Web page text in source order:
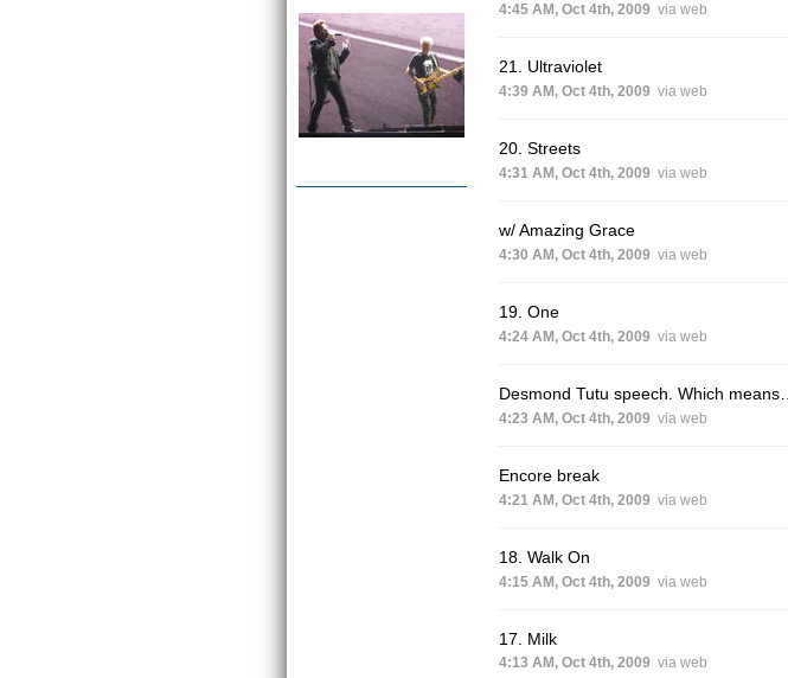
4:45 AM, Oct 4th, 2009 via web
21. Ultraviolet
4:39 AM, Oct 4th, 2009 via web
20. Streets
4:31 AM, Oct 4th, 2009 via web
w/ Amazing Grace
4:30 AM, Oct 4th, 2009 via web
19. One
4:24 AM, Oct 4th, 2009 via web
Desmond Tutu speech. Which means…
4:23 AM, Oct 4th, 2009 via web
Encore break
4:21 AM, Oct 4th, 2009 via web
18. Walk On
4:15 AM, Oct 4th, 2009 via web
17. Milk
4:13 AM, Oct 4th, 2009 via web